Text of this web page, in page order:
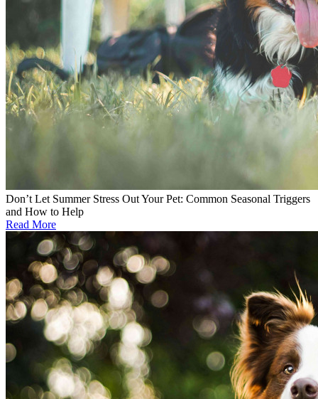
Don’t Let Summer Stress Out Your Pet: Common Seasonal Triggers
and How to Help
Read More